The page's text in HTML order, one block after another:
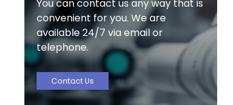
You can contact us any way that is
convenient for you. We are
available 24/7 via email or
telephone.
Contact Us